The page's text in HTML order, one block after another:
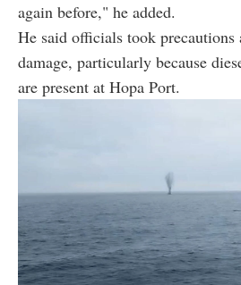
again before," he added.
He said officials took precautions
damage, particularly because
are present at Hopa Port.